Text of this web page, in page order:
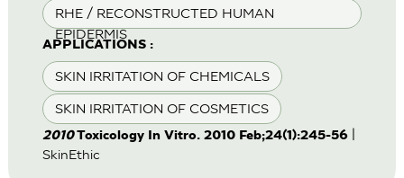
RHE / RECONSTRUCTED HUMAN
EPIDERMIS
APPLICATIONS :
SKIN IRRITATION OF CHEMICALS
SKIN IRRITATION OF COSMETICS
2010Toxicology In Vitro. 2010 Feb;24(1):245-56|
SkinEthic